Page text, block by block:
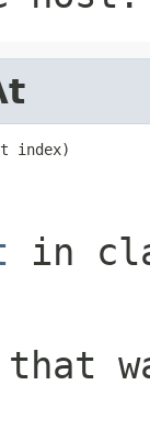
index)
in
that